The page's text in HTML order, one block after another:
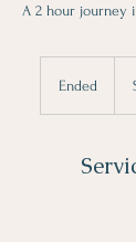
A 2 hour journey
EndedE
d